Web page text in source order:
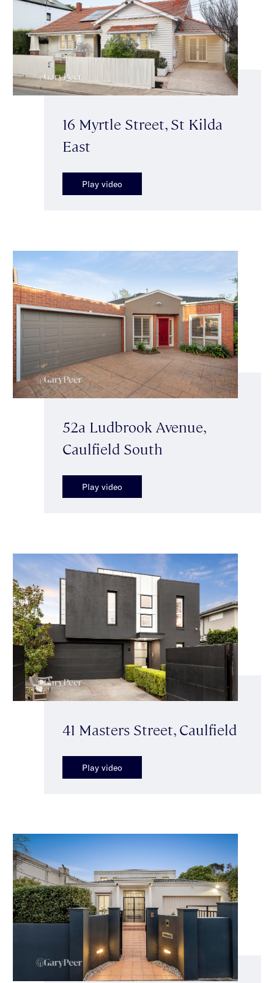
16 Myrtle Street, St Kilda
East
Play video
52a Ludbrook Avenue,
Caulfield South
Play video
41 Masters Street, Caulfield
Play video